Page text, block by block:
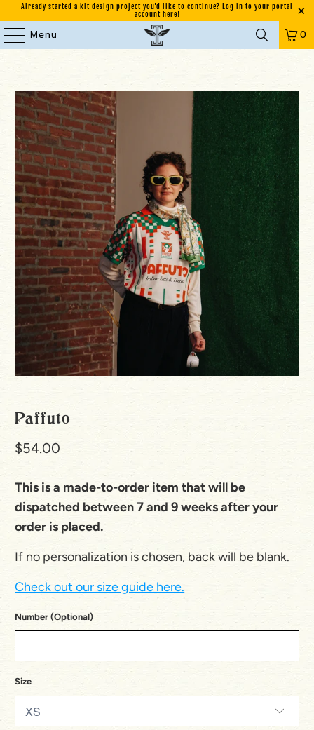
Already started a kit design project you'd like to continue? Log in to your portal
account here!
Menu 0
Paffuto
$54.00
This is a made-to-order item that will be
dispatched between 7 and 9 weeks after your
order is placed.
If no personalization is chosen, back will be blank.
Check out our size guide here.
Number (Optional)
Size